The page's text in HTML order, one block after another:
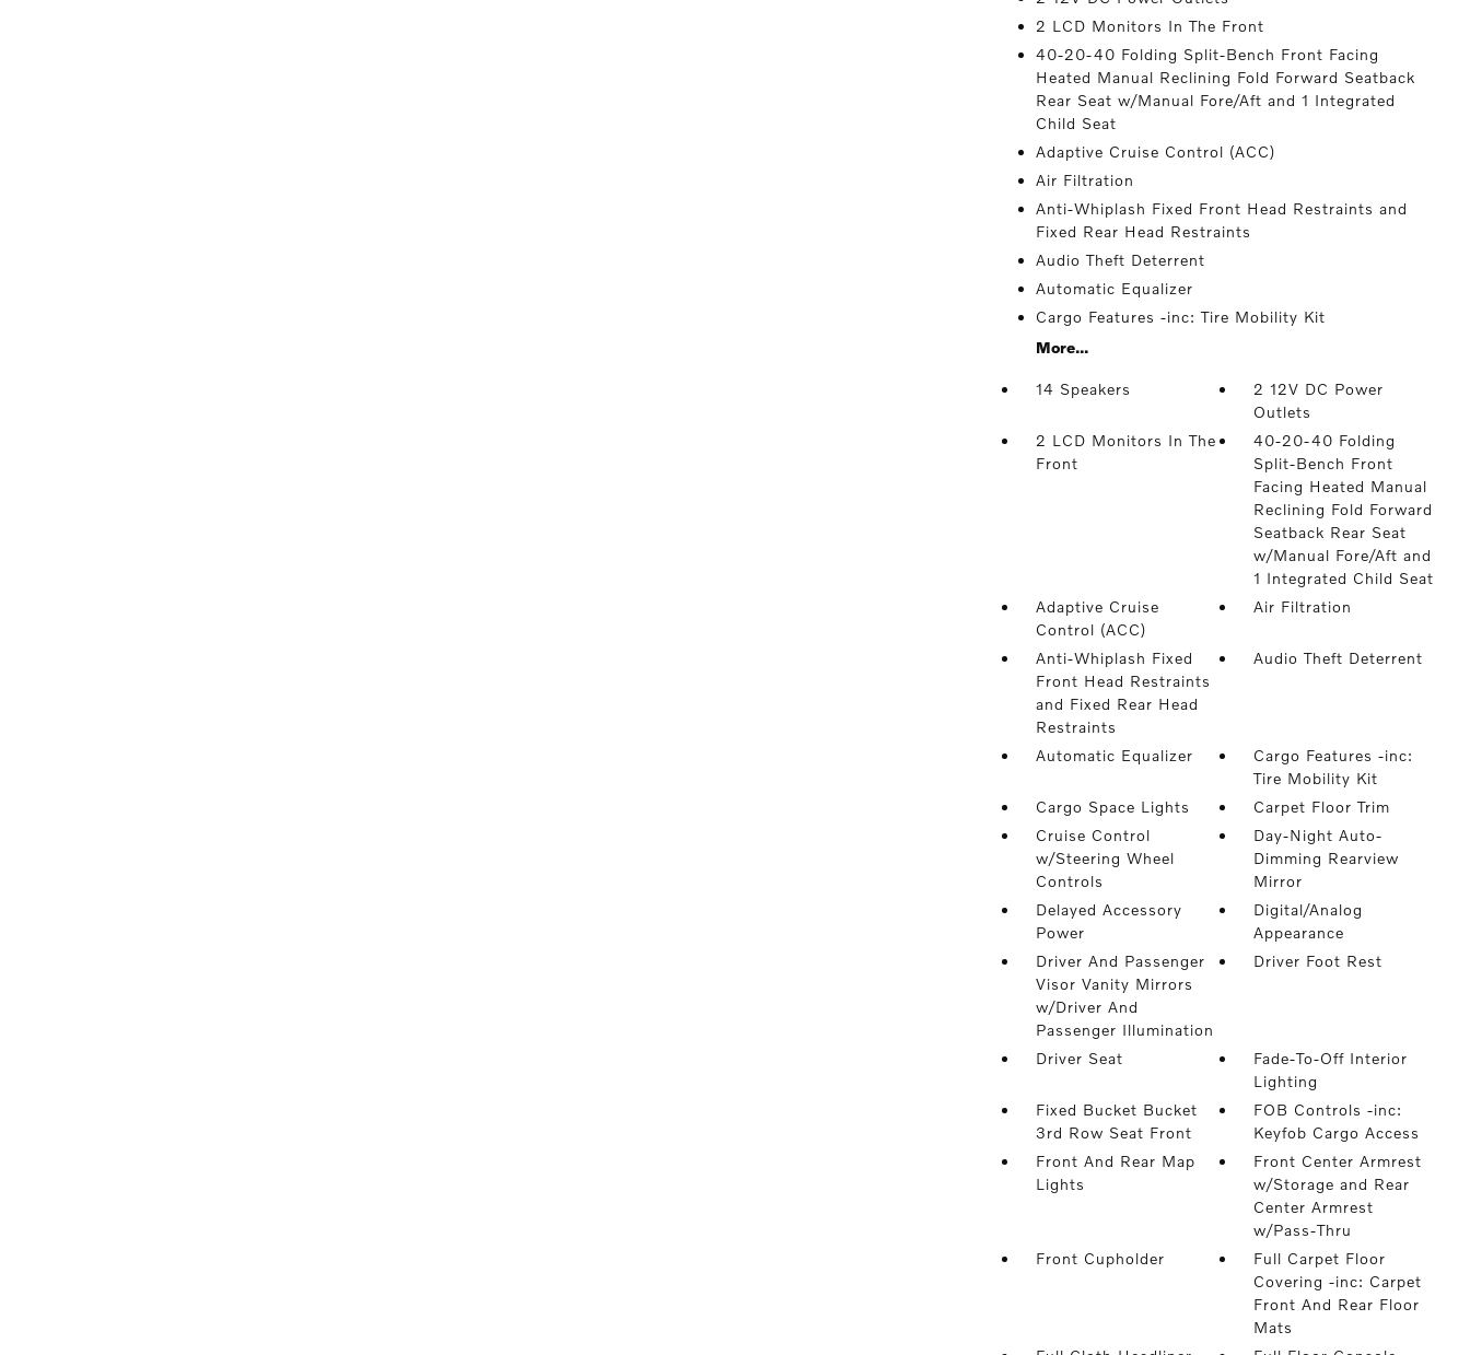
2 LCD Monitors In The Front
40-20-40 Folding Split-Bench Front Facing
Heated Manual Reclining Fold Forward Seatback
Rear Seat w/Manual Fore/Aft and 1 Integrated
Child Seat
Adaptive Cruise Control (ACC)
Air Filtration
Anti-Whiplash Fixed Front Head Restraints and
Fixed Rear Head Restraints
Audio Theft Deterrent
Automatic Equalizer
Cargo Features -inc: Tire Mobility Kit
More...
14 Speakers
2 12V DC Power
Outlets
2 LCD Monitors In The
Front
40-20-40 Folding
Split-Bench Front
Facing Heated Manual
Reclining Fold Forward
Seatback Rear Seat
w/Manual Fore/Aft and
1 Integrated Child Seat
Adaptive Cruise
Control (ACC)
Air Filtration
Anti-Whiplash Fixed
Front Head Restraints
and Fixed Rear Head
Restraints
Audio Theft Deterrent
Automatic Equalizer
Cargo Features -inc:
Tire Mobility Kit
Cargo Space Lights
Carpet Floor Trim
Cruise Control
w/Steering Wheel
Controls
Day-Night Auto-
Dimming Rearview
Mirror
Delayed Accessory
Power
Digital/Analog
Appearance
Driver And Passenger
Visor Vanity Mirrors
w/Driver And
Passenger Illumination
Driver Foot Rest
Driver Seat
Fade-To-Off Interior
Lighting
Fixed Bucket Bucket
3rd Row Seat Front
FOB Controls -inc:
Keyfob Cargo Access
Front And Rear Map
Lights
Front Center Armrest
w/Storage and Rear
Center Armrest
w/Pass-Thru
Front Cupholder
Full Carpet Floor
Covering -inc: Carpet
Front And Rear Floor
Mats